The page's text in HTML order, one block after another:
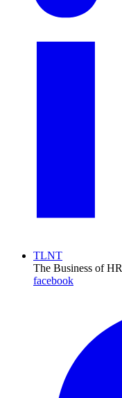
TLNT
The Business of HR
facebook